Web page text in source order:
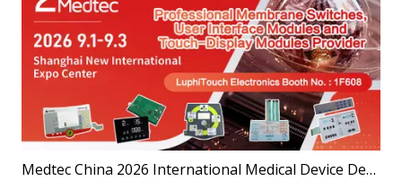
Medtec China 2026 International Medical Device Design and Manufacturing Technology Exhibition